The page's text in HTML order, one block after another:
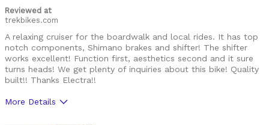
Reviewed at
trekbikes.com
A relaxing cruiser for the boardwalk and local rides. It has top
notch components, Shimano brakes and shifter! The shifter
works excellent! Function first, aesthetics second and it sure
turns heads! We get plenty of inquiries about this bike! Quality
built!! Thanks Electra!!
More Details